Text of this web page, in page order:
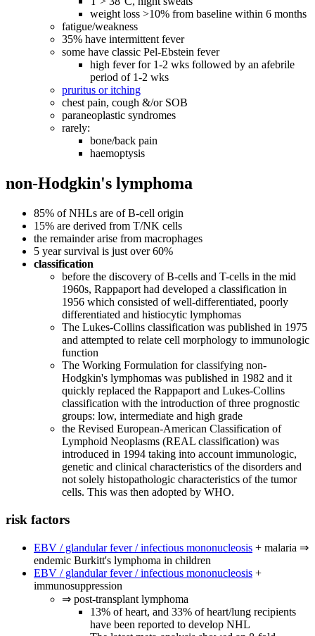
weight loss >10% from baseline within 6 months
fatigue/weakness
35% have intermittent fever
some have classic Pel-Ebstein fever
high fever for 1-2 wks followed by an afebrile
period of 1-2 wks
pruritus or itching
chest pain, cough &/or SOB
paraneoplastic syndromes
rarely:
bone/back pain
haemoptysis
non-Hodgkin's lymphoma
85% of NHLs are of B-cell origin
15% are derived from T/NK cells
the remainder arise from macrophages
5 year survival is just over 60%
classification
before the discovery of B-cells and T-cells in the mid
1960s, Rappaport had developed a classification in
1956 which consisted of well-differentiated, poorly
differentiated and histiocytic lymphomas
The Lukes-Collins classification was published in 1975
and attempted to relate cell morphology to immunologic
function
The Working Formulation for classifying non-
Hodgkin's lymphomas was published in 1982 and it
quickly replaced the Rappaport and Lukes-Collins
classification with the introduction of three prognostic
groups: low, intermediate and high grade
the Revised European-American Classification of
Lymphoid Neoplasms (REAL classification) was
introduced in 1994 taking into account immunologic,
genetic and clinical characteristics of the disorders and
not solely histopathologic characteristics of the tumor
cells. This was then adopted by WHO.
risk factors
EBV / glandular fever / infectious mononucleosis + malaria ⇒
endemic Burkitt's lymphoma in children
EBV / glandular fever / infectious mononucleosis +
immunosuppression
⇒ post-transplant lymphoma
13% of heart, and 33% of heart/lung recipients
have been reported to develop NHL